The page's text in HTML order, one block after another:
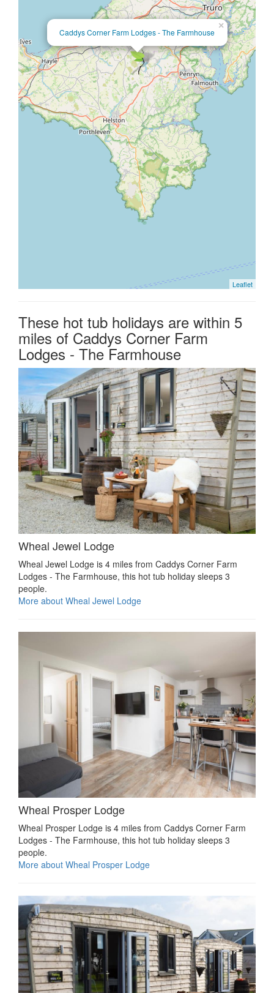
×
Caddys Corner Farm Lodges - The Farmhouse
Leaflet
These hot tub holidays are within 5
miles of Caddys Corner Farm
Lodges - The Farmhouse
Wheal Jewel Lodge
Wheal Jewel Lodge is 4 miles from Caddys Corner Farm
Lodges - The Farmhouse, this hot tub holiday sleeps 3
people.
More about Wheal Jewel Lodge
Wheal Prosper Lodge
Wheal Prosper Lodge is 4 miles from Caddys Corner Farm
Lodges - The Farmhouse, this hot tub holiday sleeps 3
people.
More about Wheal Prosper Lodge